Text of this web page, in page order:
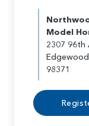
Model
2307 96th
98371